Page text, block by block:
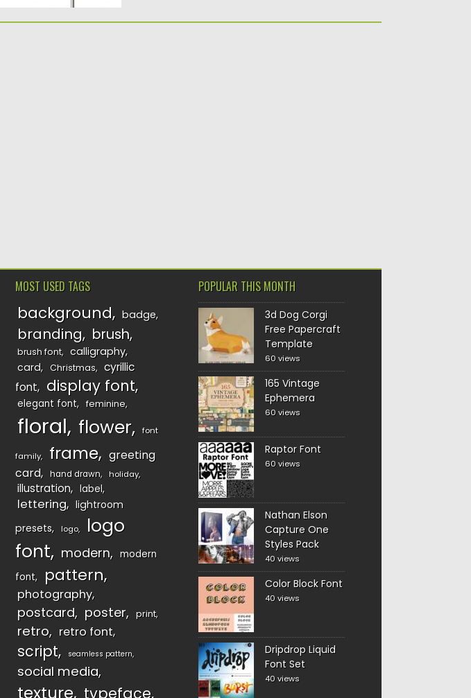
MOST USED TAGS
background badge
branding brush
brush font
calligraphy
card
Christmas
cyrillic
font
display font
elegant font feminine
floral flower font
family frame
greeting
card
hand drawn holiday
illustration label
lettering
lightroom
presets
logo
logo
font
modern
modern
font
pattern
photography
postcard poster print
retro retro font
script seamless pattern
social media
texture typeface
POPULAR THIS MONTH
3d Dog Corgi
Free Papercraft
Template
60 views
165 Vintage
Ephemera
60 views
Raptor Font
60 views
Nathan Elson
Capture One
Styles Pack
40 views
Color Block Font
40 views
Dripdrop Liquid
Font Set
40 views